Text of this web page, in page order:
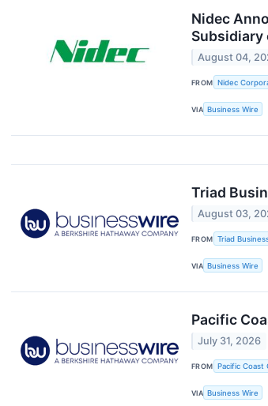
Nidec
Subsidiary
August 04,
FROM Nidec
VIA Business Wire
Triad
August 03,
FROM Triad
VIA Business Wire
Pacific
July 31, 2026
FROM Pacific Coast
VIA Business Wire